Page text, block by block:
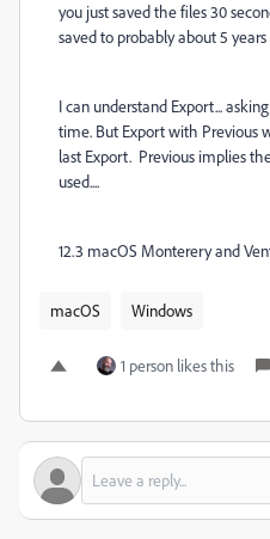
you just saved the files 30
saved to probably about 5 years
I can understand Export...
time. But Export with Previous
last Export. Previous implies
used....
12.3 macOS Monterery and
macOS Windows
1 person likes this